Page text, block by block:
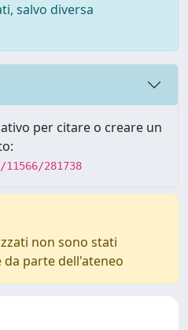
salvo diversa
per citare o creare un
281738
non sono stati
parte dell'ateneo